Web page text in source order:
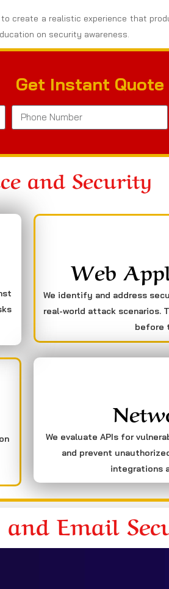
create a realistic experience that
on security awareness.
Get Instant Quote
and Security
Web
We identify and address
real-world attack scenarios.
before
We evaluate APIs for
and prevent
integrations
and Email